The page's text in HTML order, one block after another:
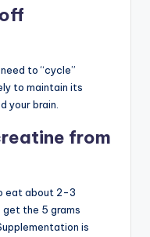
to “cycle”
to maintain its
your brain.
from
eat about 2-3
the 5 grams
is